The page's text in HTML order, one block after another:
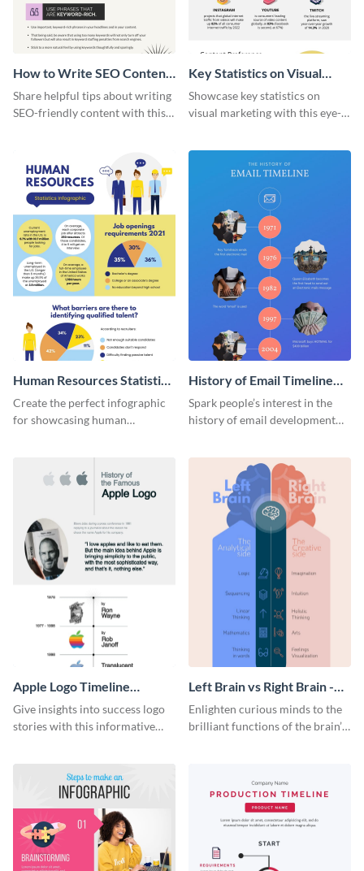
How to Write SEO Content
Infographic
Share helpful tips about writing
SEO-friendly content with this
Key Statistics on Visual
Marketing Infographic
Showcase key statistics on
visual marketing with this eye-
Human Resources Statistics
Infographic
Create the perfect infographic
for showcasing human
History of Email Timeline
Infographic
Spark people’s interest in the
history of email development
Apple Logo Timeline
Infographic
Give insights into success logo
stories with this informative
Left Brain vs Right Brain -
Infographic
Enlighten curious minds to the
brilliant functions of the brain’s